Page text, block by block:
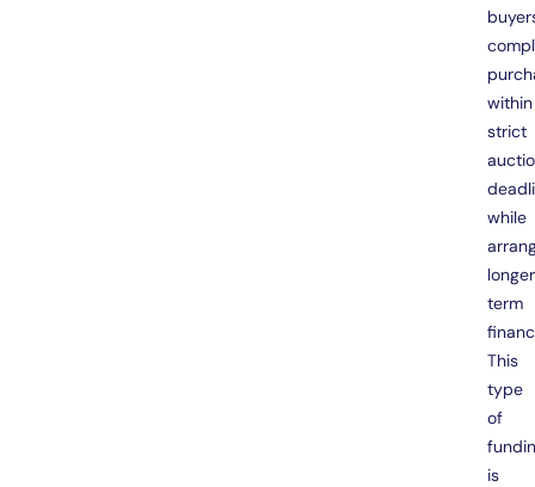
within
strict
while
term
This
type
of
is